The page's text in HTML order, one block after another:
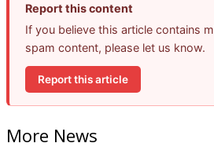
Report this content
If you believe this article contains
spam content, please let us know.
Report this article
More News